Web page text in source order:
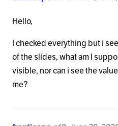
Hello,
I checked everything but i
of the slides, what am I
visible, nor can i see the
me?